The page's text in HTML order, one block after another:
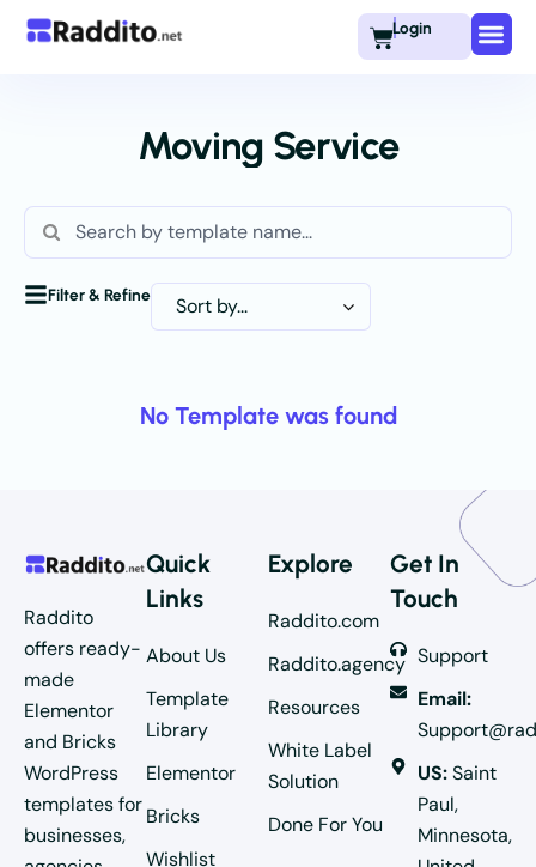
Login
Moving Service
Filter & Refine
No Template was found
Raddito
offers ready-
made
Elementor
and Bricks
WordPress
templates for
businesses,
Quick
Links
About Us
Template
Library
Elementor
Bricks
Wishlist
Explore
Raddito.com
Raddito.agency
Resources
White Label
Solution
Done For You
Get In
Touch
Support
Email:
US:Saint
Paul,
Minnesota,